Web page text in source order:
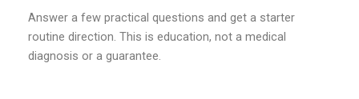
Answer a few practical questions and get a starter
routine direction. This is education, not a medical
diagnosis or a guarantee.